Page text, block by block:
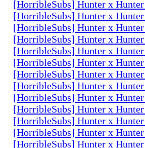
[HorribleSubs] Hunter x
[HorribleSubs] Hunter x
[HorribleSubs] Hunter x
[HorribleSubs] Hunter x
[HorribleSubs] Hunter x
[HorribleSubs] Hunter x
[HorribleSubs] Hunter x
[HorribleSubs] Hunter x
[HorribleSubs] Hunter x
[HorribleSubs] Hunter x
[HorribleSubs] Hunter x
[HorribleSubs] Hunter x
[HorribleSubs] Hunter x